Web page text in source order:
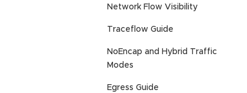
Network Flow Visibility
Traceflow Guide
NoEncap and Hybrid Traffic
Modes
Egress Guide